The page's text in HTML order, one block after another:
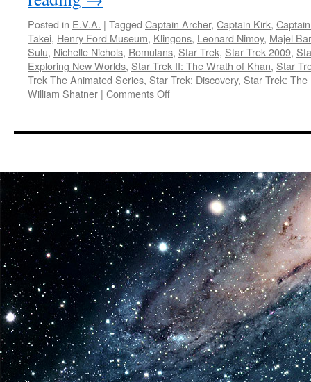
Posted in E.V.A. | Tagged Captain Archer, Captain Kirk,
Takei, Henry Ford Museum, Klingons, Leonard Nimoy, Majel
Sulu, Nichelle Nichols, Romulans, Star Trek, Star Trek 2009,
Exploring New Worlds, Star Trek II: The Wrath of Khan, Star
Trek The Animated Series, Star Trek: Discovery, Star Trek:
William Shatner | Comments Offon
Trek
Worlds
at
the
Henry
Ford
Museum
in
Dearborn,
Michigan